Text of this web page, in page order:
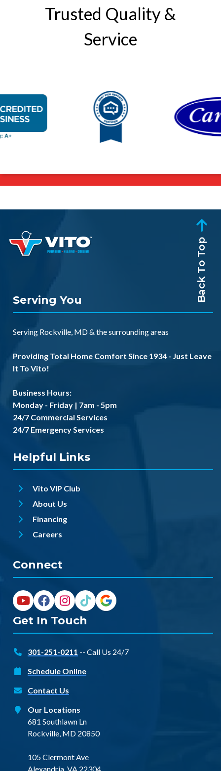
Trusted Quality &
Service
Back To Top
Serving You
Serving Rockville, MD& thesurrounding areas
Providing Total Home Comfort Since 1934 - Just Leave
It To Vito!
Business Hours:
Monday - Friday | 7am - 5pm
24/7 Commercial Services
24/7 Emergency Services
Helpful Links
Vito VIP Club
About Us
Financing
Careers
Connect
Get In Touch
301-251-0211 -- Call Us 24/7
Schedule Online
Contact Us
Our Locations
681 Southlawn Ln
Rockville, MD 20850
105 Clermont Ave
Alexandria, VA 22304